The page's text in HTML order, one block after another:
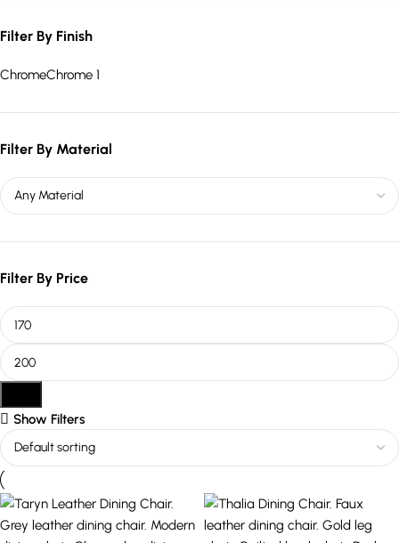
Filter By Finish
ChromeChrome 1
Filter By Material
Filter By Price
Show Filters